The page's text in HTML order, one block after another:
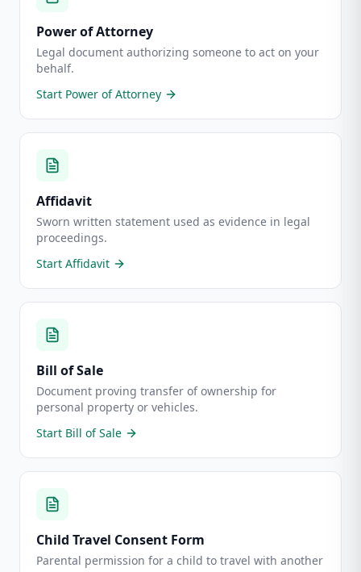
Power of Attorney
Legal document authorizing someone to act on your
behalf.
Start Power of Attorney
Affidavit
Sworn written statement used as evidence in legal
proceedings.
Start Affidavit
Bill of Sale
Document proving transfer of ownership for
personal property or vehicles.
Start Bill of Sale
Child Travel Consent Form
Parental permission for a child to travel with another